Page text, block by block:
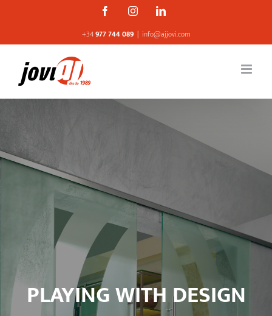
content
FacebookInstagramLinkedin
+34977 744 089 | info@ajjovi.com
PLAYING WITH DESIGN